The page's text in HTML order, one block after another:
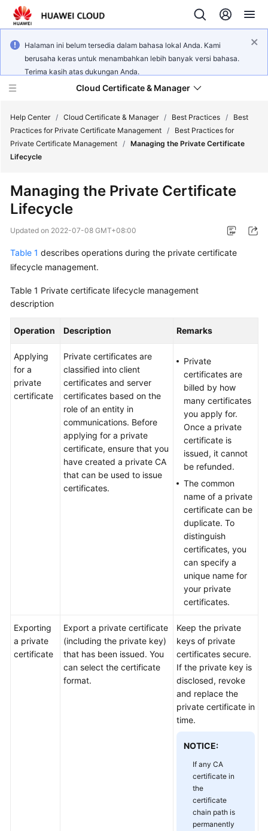
Halaman ini belum tersedia dalam bahasa lokal Anda. Kami
berusaha keras untuk menambahkan lebih banyak versi bahasa.
Terima kasih atas dukungan Anda.
Cloud Certificate & Manager
What's
Product
Bulletin
Service
Overview
Getting
Certificate
Manager
(SCM)
User
Reference
FAQs
Help Center / Cloud Certificate & Manager / Best Practices /
Best
Practices for Private Certificate Management /
Best Practices for
Private Certificate Management / Managing the Private Certificate
Lifecycle
Managing the Private Certificate
Lifecycle
Updated on 2022-07-08 GMT+08:00
Table 1 describes operations during the private certificate
lifecycle management.
Table 1 Private certificate lifecycle management
description
Operation Description Remarks
Applying
for a
private
certificate
Private certificates are
classified into client
certificates and server
certificates based on the
role of an entity in
communications. Before
applying for a private
certificate, ensure that you
have created a private CA
that can be used to issue
certificates.
Private
certificates are
billed by how
many certificates
you apply for.
Once a private
certificate is
issued, it cannot
be refunded.
The common
name of a private
certificate can be
duplicate. To
distinguish
certificates, you
can specify a
unique name for
your private
certificates.
Exporting
a private
certificate
Export a private certificate
(including the private key)
that has been issued. You
can select the certificate
format.
Keep the private
keys of private
certificates secure.
If the private key is
disclosed, revoke
and replace the
private certificate in
time.
NOTICE:
If any CA
certificate in
the
certificate
chain path is
permanently